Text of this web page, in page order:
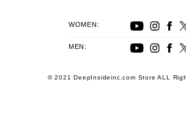
WOMEN:
MEN:
© 2021 DeepInsideinc.com Store ALL